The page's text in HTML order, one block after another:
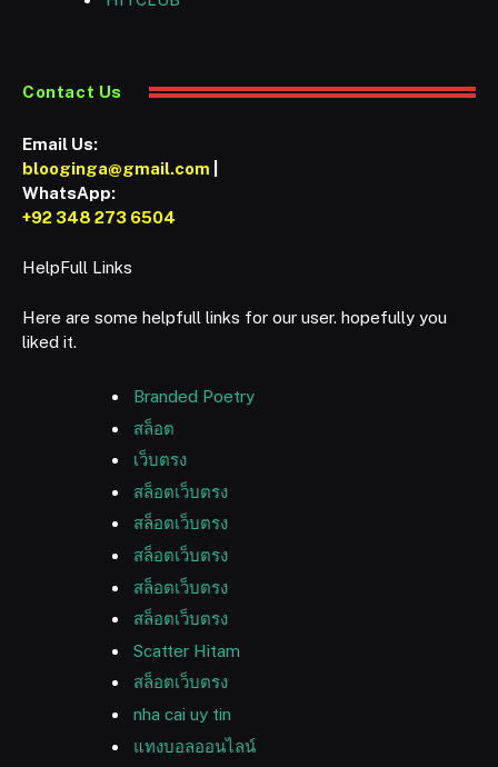
Contact Us
Email Us:
blooginga@gmail.com
WhatsApp:
+92 348 273 6504
HelpFull Links
Here are some helpfull links for our user. hopefully you
liked it.
Branded Poetry
สล็อต
เว็บตรง
สล็อตเว็บตรง
สล็อตเว็บตรง
สล็อตเว็บตรง
สล็อตเว็บตรง
สล็อตเว็บตรง
Scatter Hitam
สล็อตเว็บตรง
nha cai uy tin
แทงบอลออนไลน์